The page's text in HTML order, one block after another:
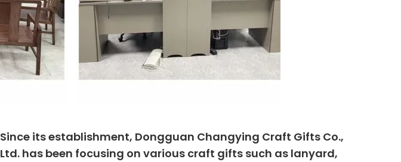
Since its establishment, Dongguan Changying Craft Gifts Co.,
Ltd. has been focusing on various craft gifts such as lanyard,